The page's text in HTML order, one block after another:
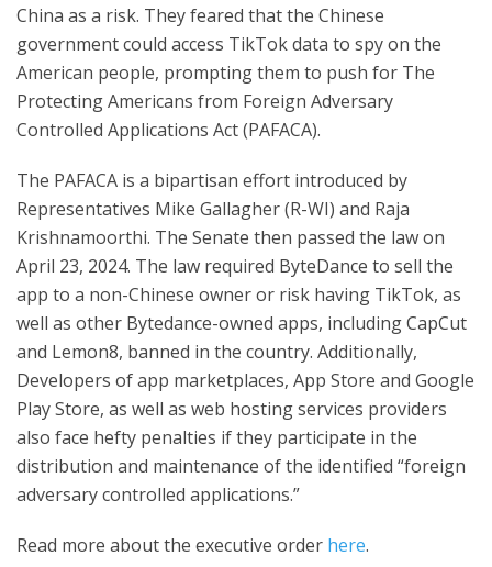
China as a risk. They feared that the Chinese
government could access TikTok data to spy on the
American people, prompting them to push for The
Protecting Americans from Foreign Adversary
Controlled Applications Act (PAFACA).
The PAFACA is a bipartisan effort introduced by
Representatives Mike Gallagher (R-WI) and Raja
Krishnamoorthi. The Senate then passed the law on
April 23, 2024. The law required ByteDance to sell the
app to a non-Chinese owner or risk having TikTok, as
well as other Bytedance-owned apps, including CapCut
and Lemon8, banned in the country. Additionally,
Developers of app marketplaces, App Store and Google
Play Store, as well as web hosting services providers
also face hefty penalties if they participate in the
distribution and maintenance of the identified “foreign
adversary controlled applications.”
Read more about the executive order here.